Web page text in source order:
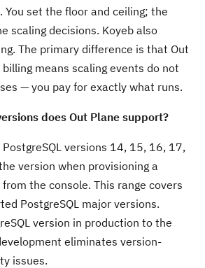
You set the floor and ceiling; the
scaling decisions. Koyeb also
The primary difference is that Out
means scaling events do not
— you pay for exactly what runs.
does Out Plane support?
versions 14, 15, 16, 17,
version when provisioning a
the console. This range covers
PostgreSQL major versions.
version in production to the
eliminates version-
issues.